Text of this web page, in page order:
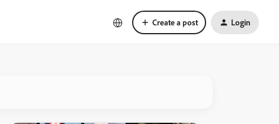
Create a post Login